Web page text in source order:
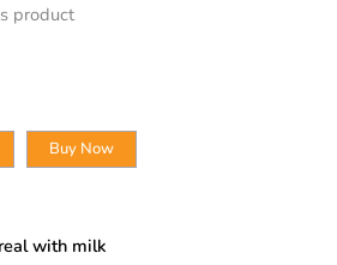
product
Buy Now
with milk